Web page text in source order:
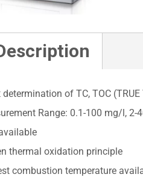
determination of TC, TOC (TRUE
Range: 0.1-100 mg/l,
thermal oxidation principle
combustion temperature